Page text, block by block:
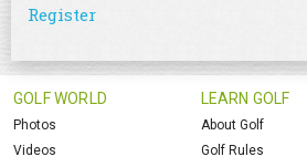
Register
GOLF WORLD
Photos
Videos
LEARN GOLF
About Golf
Golf Rules